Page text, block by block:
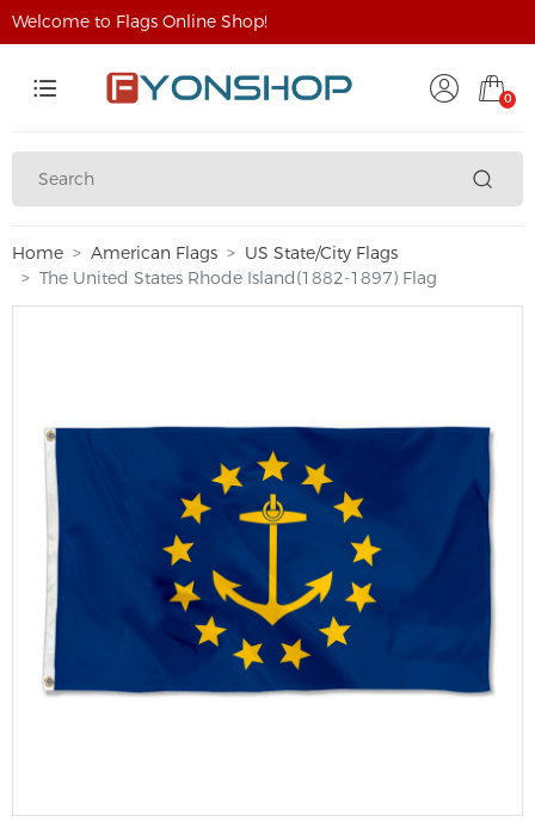
Welcome to Flags Online Shop!
0
Home American Flags
US State/City Flags
The United States Rhode Island(1882-1897) Flag